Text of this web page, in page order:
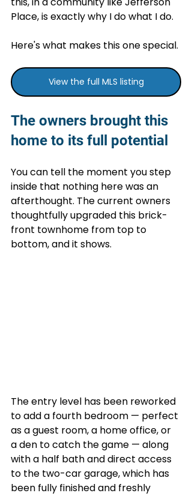
Place, is exactly why I do what I do.
Here's what makes this one special.
View the full MLS listing
The owners brought this
home to its full potential
You can tell the moment you step
inside that nothing here was an
afterthought. The current owners
thoughtfully upgraded this brick-
front townhome from top to
bottom, and it shows.
The entry level has been reworked
to add a fourth bedroom — perfect
as a guest room, a home office, or
a den to catch the game — along
with a half bath and direct access
to the two-car garage, which has
been fully finished and freshly